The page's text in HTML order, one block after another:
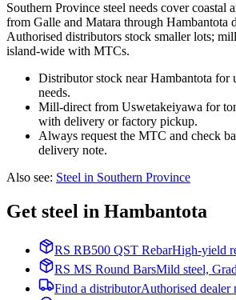
Southern Province steel needs cover coastal
from Galle and Matara through Hambantota
Authorised distributors stock smaller lots;
island-wide with MTCs.
Distributor stock near Hambantota for
needs.
Mill-direct from Uswetakeiyawa for
with delivery or factory pickup.
Always request the MTC and check
delivery note.
Also see: Steel in Southern Province
Get steel in Hambantota
RS RB500 QST RebarHigh-yield
RS MS Round BarsMild steel,
Find a distributorAuthorised dealer